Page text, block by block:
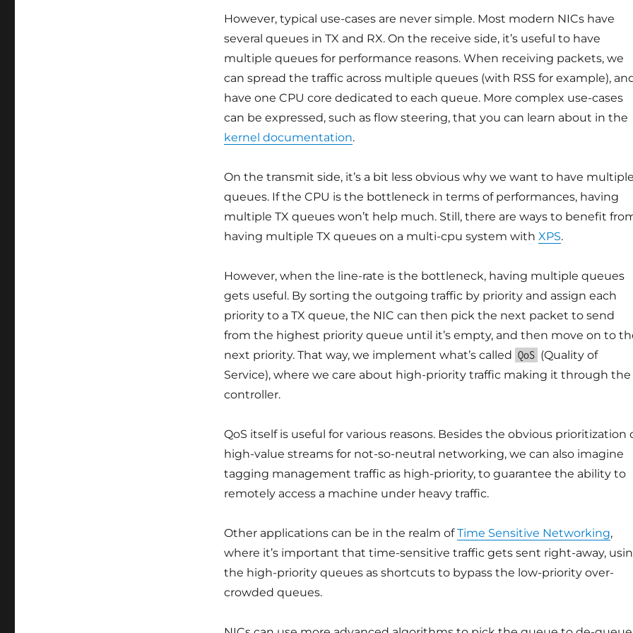
However, typical use-cases are never simple. Most modern NICs have
several queues in TX and RX. On the receive side, it’s useful to have
multiple queues for performance reasons. When receiving packets, we
can spread the traffic across multiple queues (with RSS for example),
have one CPU core dedicated to each queue. More complex use-cases
can be expressed, such as flow steering, that you can learn about in the
kernel documentation.
On the transmit side, it’s a bit less obvious why we want to have multiple
queues. If the CPU is the bottleneck in terms of performances, having
multiple TX queues won’t help much. Still, there are ways to benefit
having multiple TX queues on a multi-cpu system with XPS.
However, when the line-rate is the bottleneck, having multiple queues
gets useful. By sorting the outgoing traffic by priority and assign each
priority to a TX queue, the NIC can then pick the next packet to send
from the highest priority queue until it’s empty, and then move on to
next priority. That way, we implement what’s called QoS (Quality of
Service), where we care about high-priority traffic making it through the
controller.
QoS itself is useful for various reasons. Besides the obvious prioritization
high-value streams for not-so-neutral networking, we can also imagine
tagging management traffic as high-priority, to guarantee the ability to
remotely access a machine under heavy traffic.
Other applications can be in the realm ofTime Sensitive Networking,
where it’s important that time-sensitive traffic gets sent right-away,
the high-priority queues as shortcuts to bypass the low-priority over-
crowded queues.